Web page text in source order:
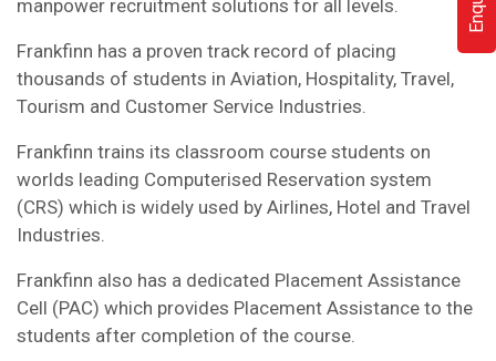
manpower recruitment solutions for all levels.
Frankfinn has a proven track record of placing
thousands of students in Aviation, Hospitality, Travel,
Tourism and Customer Service Industries.
Frankfinn trains its classroom course students on
worlds leading Computerised Reservation system
(CRS) which is widely used by Airlines, Hotel and Travel
Industries.
Frankfinn also has a dedicated Placement Assistance
Cell (PAC) which provides Placement Assistance to the
students after completion of the course.